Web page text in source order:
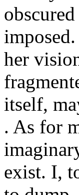
her
itself,
. As for
exist. I,